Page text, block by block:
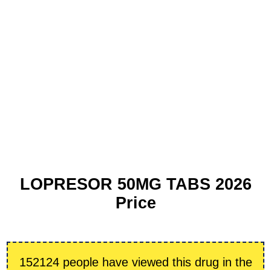
LOPRESOR 50MG TABS 2026
Price
152124 people have viewed this drug in the